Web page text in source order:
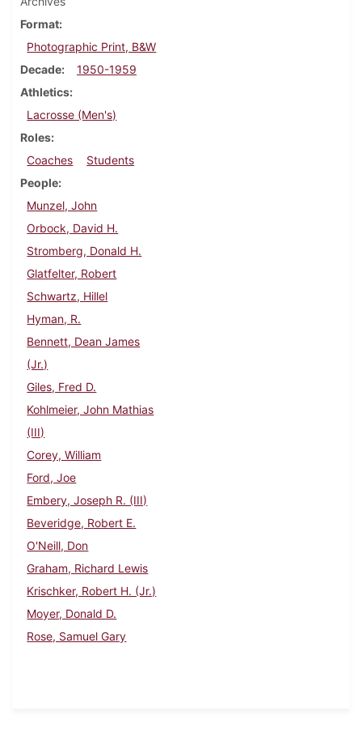
Format
Photographic Print, B&W
Decade
1950-1959
Athletics
Lacrosse (Men's)
Roles
Coaches
Students
People
Munzel, John
Orbock, David H.
Stromberg, Donald H.
Glatfelter, Robert
Schwartz, Hillel
Hyman, R.
Bennett, Dean James
(Jr.)
Giles, Fred D.
Kohlmeier, John Mathias
(III)
Corey, William
Ford, Joe
Embery, Joseph R. (III)
Beveridge, Robert E.
O'Neill, Don
Graham, Richard Lewis
Krischker, Robert H. (Jr.)
Moyer, Donald D.
Rose, Samuel Gary